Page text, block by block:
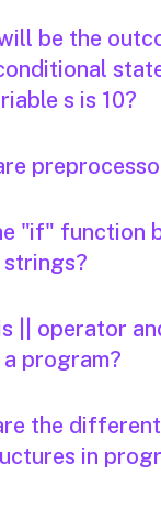
be the
s is 10?
"if" function
|| operator
program?
the
in